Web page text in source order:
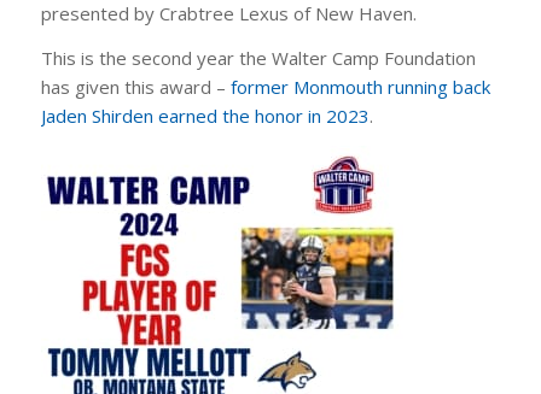
presented by Crabtree Lexus of New Haven.
This is the second year the Walter Camp Foundation
has given this award – former Monmouth running back
Jaden Shirden earned the honor in 2023.